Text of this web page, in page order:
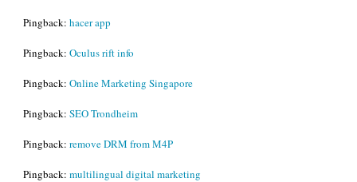
Pingback: hacer app
Pingback: Oculus rift info
Pingback: Online Marketing Singapore
Pingback: SEO Trondheim
Pingback: remove DRM from M4P
Pingback: multilingual digital marketing